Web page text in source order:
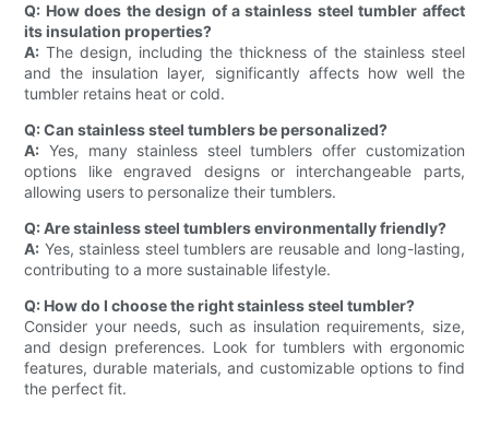
Q: How does the design of a stainless steel tumbler affect
its insulation properties?
A: The design, including the thickness of the stainless steel
and the insulation layer, significantly affects how well the
tumbler retains heat or cold.
Q: Can stainless steel tumblers be personalized?
A: Yes, many stainless steel tumblers offer customization
options like engraved designs or interchangeable parts,
allowing users to personalize their tumblers.
Q: Are stainless steel tumblers environmentally friendly?
A: Yes, stainless steel tumblers are reusable and long-lasting,
contributing to a more sustainable lifestyle.
Q: How do I choose the right stainless steel tumbler?
Consider your needs, such as insulation requirements, size,
and design preferences. Look for tumblers with ergonomic
features, durable materials, and customizable options to find
the perfect fit.